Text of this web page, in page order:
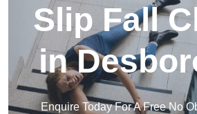
Slip Fall
in
Enquire Today For A Free No